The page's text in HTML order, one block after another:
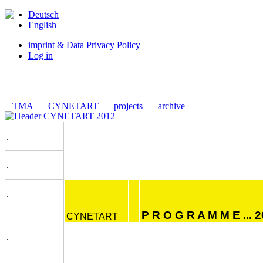
Deutsch
English
imprint & Data Privacy Policy
Log in
TMA CYNETART projects archive
.
.
.
CYNETART P R O G R A M M E ...
.